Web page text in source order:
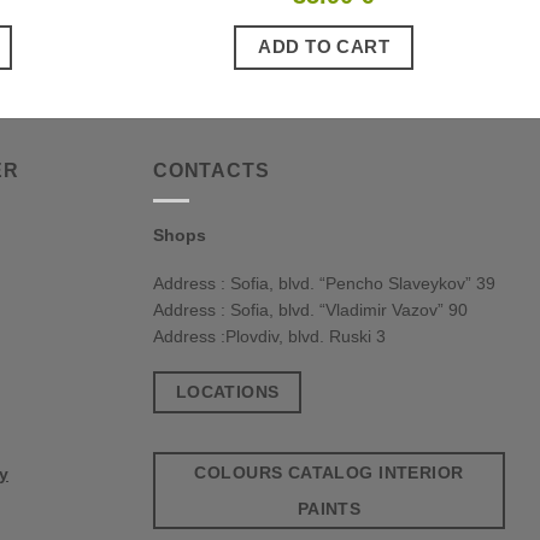
ADD TO CART
CONTACTS
Shops
Address : Sofia, blvd. “Pencho Slaveykov” 39
Address : Sofia, blvd. “Vladimir Vazov” 90
Address :Plovdiv, blvd. Ruski 3
LOCATIONS
COLOURS CATALOG INTERIOR
PAINTS